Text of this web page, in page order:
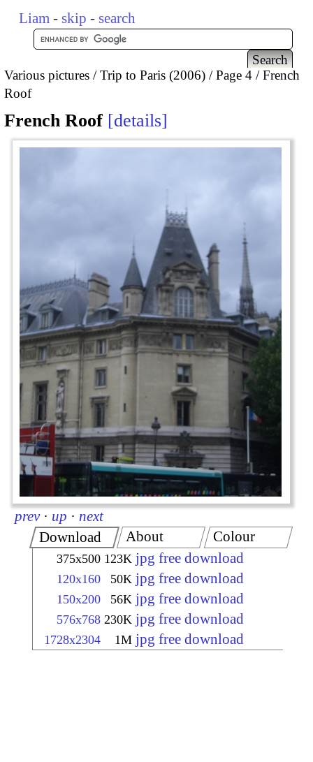
Liam - skip - search
Various pictures Trip to Paris (2006) Page 4
French
Roof
French Roof details
prev · up · next
Download
375x500 123K jpg free download
120x160 50K jpg free download
150x200 56K jpg free download
576x768 230K jpg free download
1728x2304 1M jpg free download
About Colour